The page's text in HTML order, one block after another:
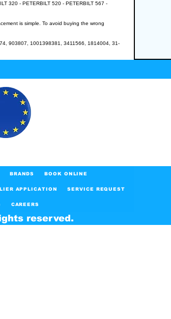
320 - PETERBILT 520 - PETERBILT 567 -
is simple. To avoid buying the wrong
903807, 1001398381, 3411566, 1814004, 31-
reserved.
BRANDS BOOK ONLINE
APPLICATION SERVICE REQUEST
CAREERS